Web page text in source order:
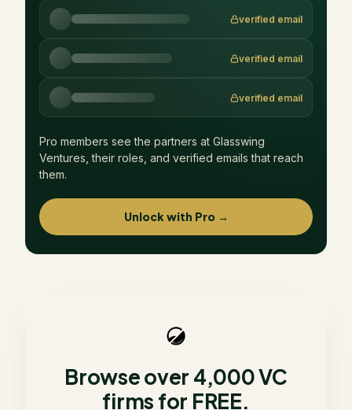
verified email
verified email
verified email
Pro members see the partners at Glasswing
Ventures , their roles, and verified emails that reach
them.
Unlock with Pro →
Browse over 4,000 VC
firms for FREE.